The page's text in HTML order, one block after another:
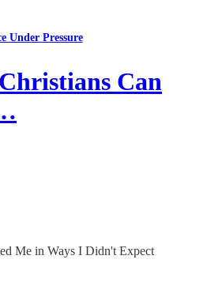
Under Pressure
Can
Me in Ways I Didn't Expect